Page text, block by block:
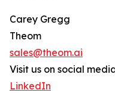
Carey Gregg
Theom
sales@theom.ai
Visit us on social
LinkedIn